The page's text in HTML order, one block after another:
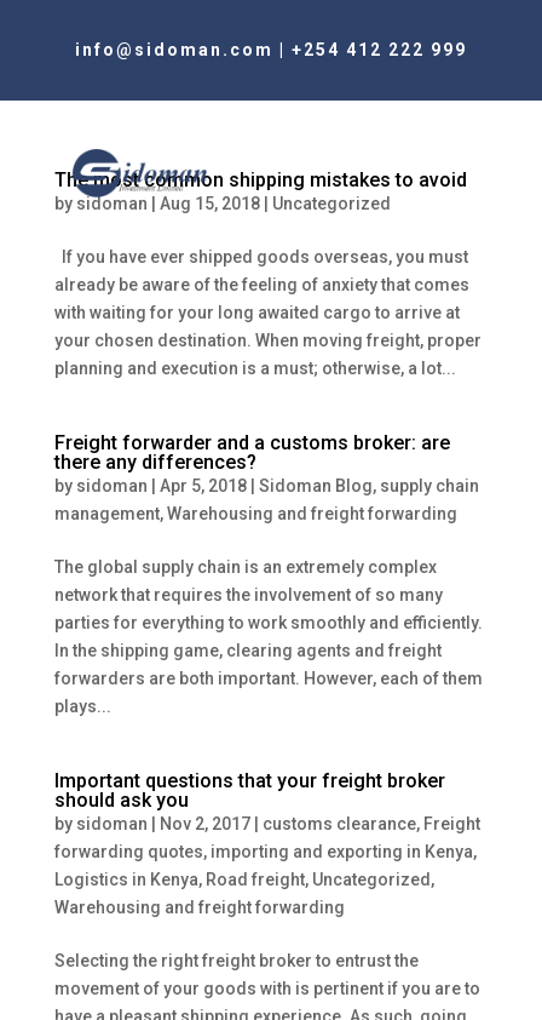
info@sidoman.com +254 412 222 999
The most common shipping mistakes to avoid
by sidoman Aug 15, 2018| Uncategorized
If you have ever shipped goods overseas, you must
already be aware of the feeling of anxiety that comes
with waiting for your long awaited cargo to arrive at
your chosen destination. When moving freight, proper
planning and execution is a must; otherwise, a lot...
Freight forwarder and a customs broker: are
there any differences?
by sidoman Apr 5, 2018| Sidoman Blog, supply chain
management,Warehousing and freight forwarding
The global supply chain is an extremely complex
network that requires the involvement of so many
parties for everything to work smoothly and efficiently.
In the shipping game, clearing agents and freight
forwarders are both important. However, each of them
plays...
Important questions that your freight broker
should ask you
by sidoman Nov 2, 2017| customs clearance, Freight
forwarding quotes, importing and exporting in Kenya,
Logistics in Kenya, Road freight, Uncategorized ,
Warehousing and freight forwarding
Selecting the right freight broker to entrust the
movement of your goods with is pertinent if you are to